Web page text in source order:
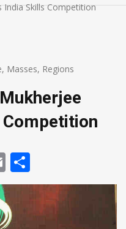
India Skills Competition
, Masses, Regions
Email